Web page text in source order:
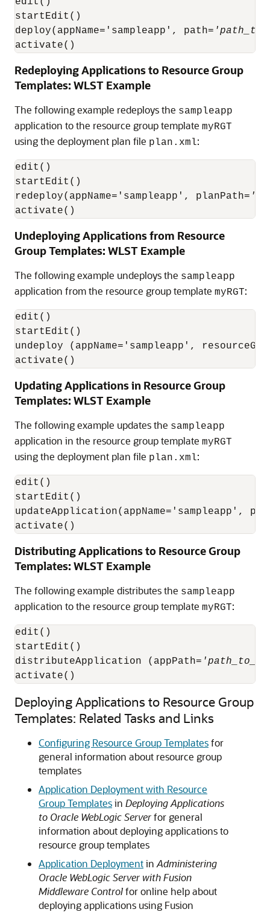
startEdit()
deploy(appName='sampleapp', path=
activate()
Redeploying Applications to Resource Group
Templates: WLST Example
The following example redeploys the sampleapp
application to the resource group template myRGT
using the deployment plan file plan.xml:
edit()
startEdit()
redeploy(appName='sampleapp', planPath=
activate()
Undeploying Applications from Resource
Group Templates: WLST Example
The following example undeploys the sampleapp
application from the resource group template myRGT:
edit()
startEdit()
undeploy (appName='sampleapp',
activate()
Updating Applications in Resource Group
Templates: WLST Example
The following example updates the sampleapp
application in the resource group template myRGT
using the deployment plan file plan.xml:
edit()
startEdit()
updateApplication(appName='sampleapp',
activate()
Distributing Applications to Resource Group
Templates: WLST Example
The following example distributes the sampleapp
application to the resource group template myRGT:
edit()
startEdit()
distributeApplication (appPath=
activate()
Deploying Applications to Resource Group
Templates: Related Tasks and Links
Configuring Resource Group Templatesfor
general information about resource group
templates
Application Deployment with Resource
Group Templatesin Deploying Applications
to Oracle WebLogic Serverfor general
information about deploying applications to
resource group templates
Application Deploymentin Administering
Oracle WebLogic Server with Fusion
Middleware Controlfor online help about
deploying applications using Fusion